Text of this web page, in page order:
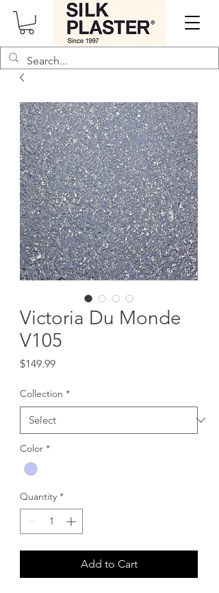
Victoria Du Monde
V105
$149.99Price
Collection *
Color *
Quantity *
Add to Cart